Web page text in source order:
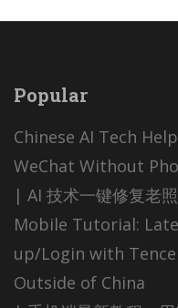
Popular
Chinese AI Tech
WeChat Without
| AI 技术一键修复老
Mobile Tutorial:
up/Login with
Outside of China